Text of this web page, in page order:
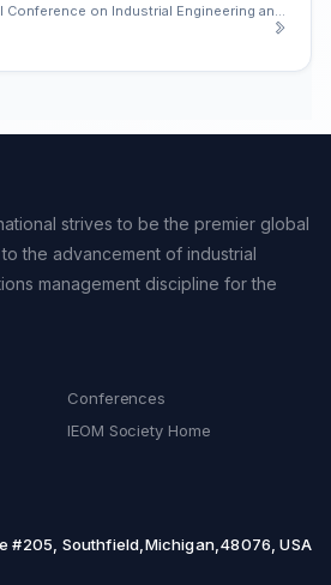
strives to be the premier global
the advancement of industrial
management discipline for the
Conferences
IEOM Society Home
#205, Southfield,Michigan,48076, USA